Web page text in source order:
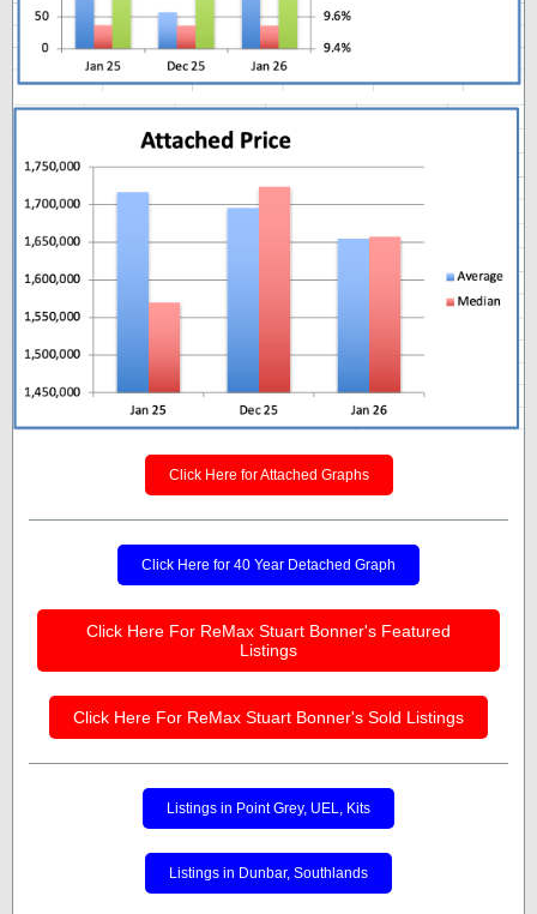
Click Here for Attached Graphs
Click Here for 40 Year Detached Graph
Click Here For ReMax Stuart Bonner's Featured
Listings
Click Here For ReMax Stuart Bonner's Sold Listings
Listings in Point Grey, UEL, Kits
Listings in Dunbar, Southlands